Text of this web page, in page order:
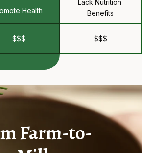
Health
$$$
Lack Nutrition
Benefits
$$$
Farm-to-